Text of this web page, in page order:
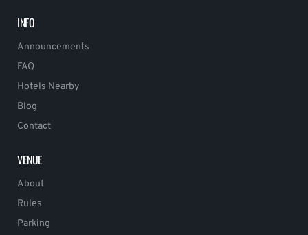
INFO
Announcements
FAQ
Hotels Nearby
Blog
Contact
VENUE
About
Rules
Parking